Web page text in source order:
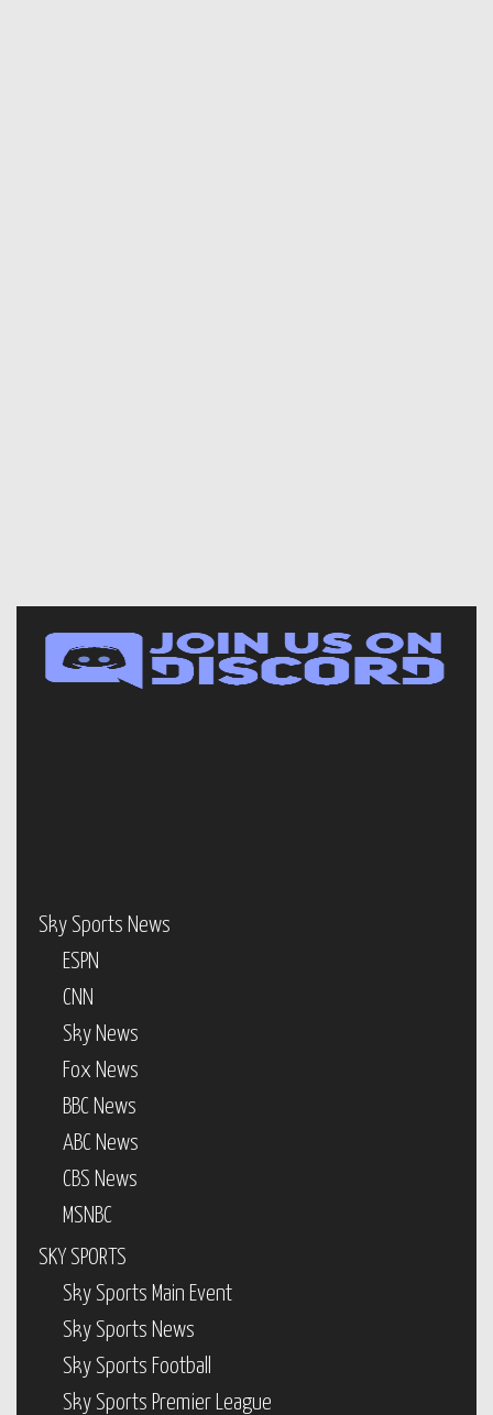
Sky Sports News
ESPN
CNN
Sky News
Fox News
BBC News
ABC News
CBS News
MSNBC
SKY SPORTS
Sky Sports Main Event
Sky Sports News
Sky Sports Football
Sky Sports Premier League